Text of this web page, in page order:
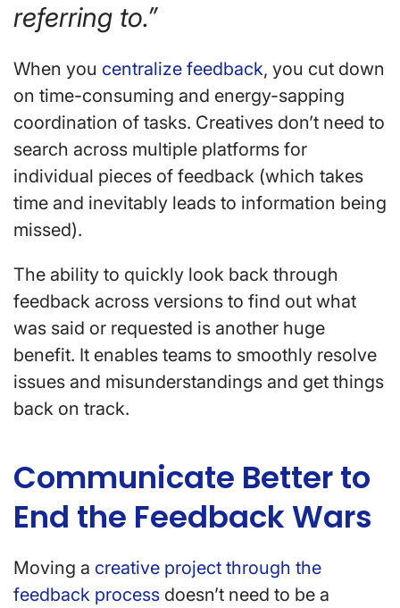
referring to.”
When you centralize feedback, you cut down
on time-consuming and energy-sapping
coordination of tasks. Creatives don’t need to
search across multiple platforms for
individual pieces of feedback (which takes
time and inevitably leads to information being
missed).
The ability to quickly look back through
feedback across versions to find out what
was said or requested is another huge
benefit. It enables teams to smoothly resolve
issues and misunderstandings and get things
back on track.
Communicate Better to
End the Feedback Wars
Moving a creative project through the
feedback process doesn’t need to be a